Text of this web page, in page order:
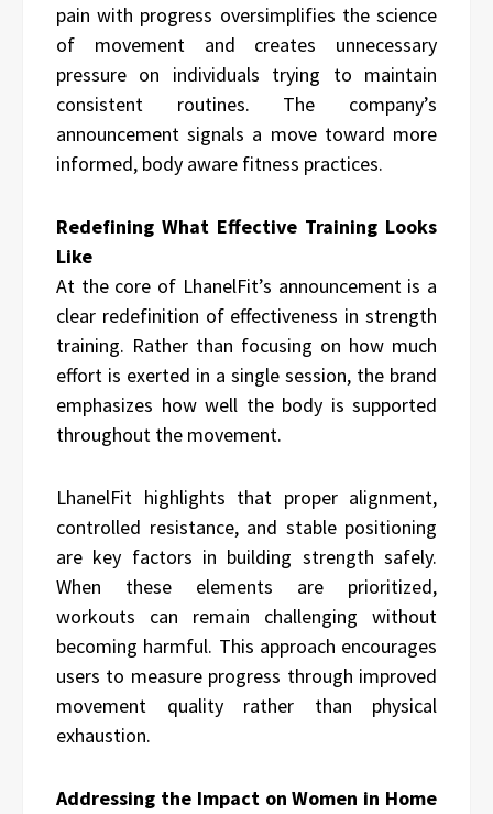
pain with progress oversimplifies the science
of movement and creates unnecessary
pressure on individuals trying to maintain
consistent routines. The company’s
announcement signals a move toward more
informed, body aware fitness practices.
Redefining What Effective Training Looks
Like
At the core of LhanelFit’s announcement is a
clear redefinition of effectiveness in strength
training. Rather than focusing on how much
effort is exerted in a single session, the brand
emphasizes how well the body is supported
throughout the movement.
LhanelFit highlights that proper alignment,
controlled resistance, and stable positioning
are key factors in building strength safely.
When these elements are prioritized,
workouts can remain challenging without
becoming harmful. This approach encourages
users to measure progress through improved
movement quality rather than physical
exhaustion.
Addressing the Impact on Women in Home